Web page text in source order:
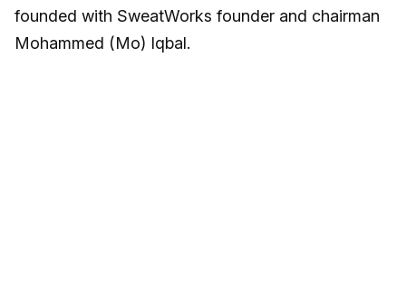
founded with SweatWorks founder and chairman
Mohammed (Mo) Iqbal.